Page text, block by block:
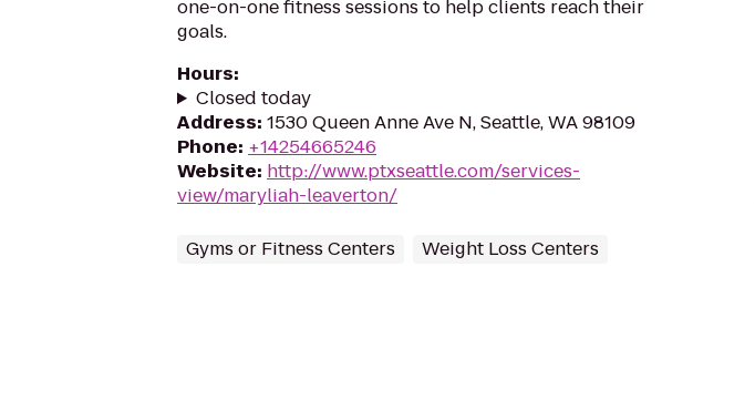
one-on-one fitness sessions to help clients reach their
goals.
Hours:
Closed today
Address: 1530 Queen Anne Ave N, Seattle, WA 98109
Phone: +14254665246
Website: http://www.ptxseattle.com/services-
view/maryliah-leaverton/
Gyms or Fitness Centers Weight Loss Centers